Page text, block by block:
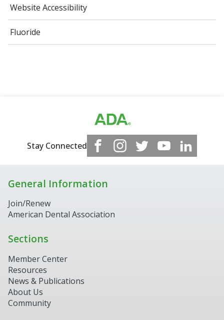
Website Accessibility
Fluoride
Stay Connected
General Information
Join/Renew
American Dental Association
Sections
Member Center
Resources
News & Publications
About Us
Community